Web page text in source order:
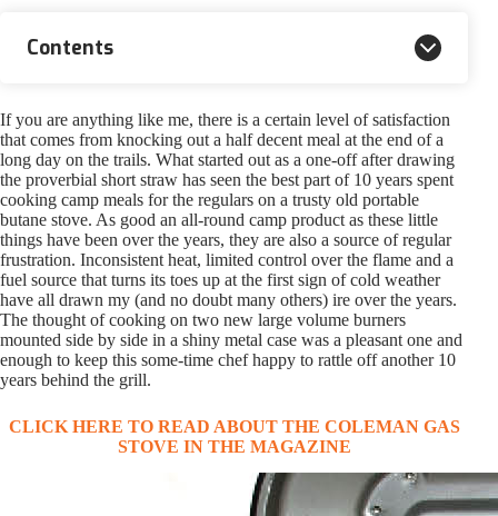
Contents
If you are anything like me, there is a certain level of satisfaction
that comes from knocking out a half decent meal at the end of a
long day on the trails. What started out as a one-off after drawing
the proverbial short straw has seen the best part of 10 years spent
cooking camp meals for the regulars on a trusty old portable
butane stove. As good an all-round camp product as these little
things have been over the years, they are also a source of regular
frustration. Inconsistent heat, limited control over the flame and a
fuel source that turns its toes up at the first sign of cold weather
have all drawn my (and no doubt many others) ire over the years.
The thought of cooking on two new large volume burners
mounted side by side in a shiny metal case was a pleasant one and
enough to keep this some-time chef happy to rattle off another 10
years behind the grill.
CLICK HERE TO READ ABOUT THE COLEMAN GAS
STOVE IN THE MAGAZINE